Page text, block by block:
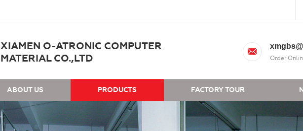
XIAMEN O-ATRONIC COMPUTER
MATERIAL CO.,LTD
Order
ABOUT US PRODUCTS FACTORY TOUR